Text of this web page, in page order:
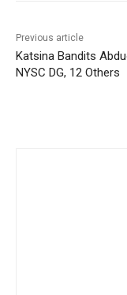
Previous article
Katsina Bandits
NYSC DG, 12 Others